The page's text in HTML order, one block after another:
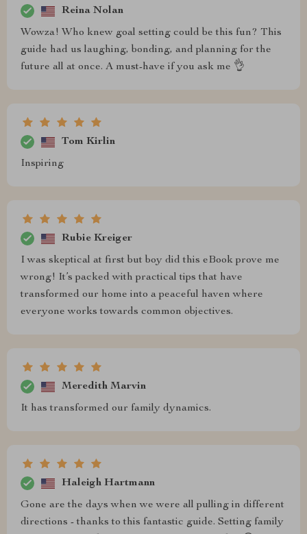
Reina Nolan
Wowza! Who knew goal setting could be this fun? This
guide had us laughing, bonding, and planning for the
future all at once. A must-have if you ask me 👌
Tom Kirlin
Inspiring
Rubie Kreiger
I was skeptical at first but boy did this eBook prove me
wrong! It’s packed with practical tips that have
transformed our home into a peaceful haven where
everyone works towards common objectives.
Meredith Marvin
It has transformed our family dynamics.
Haleigh Hartmann
Gone are the days when we were all pulling in different
directions - thanks to this fantastic guide. Setting family